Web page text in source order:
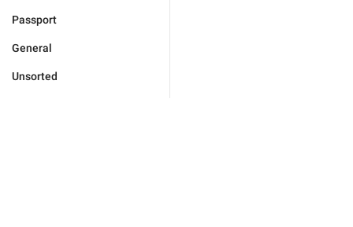
Passport
General
Unsorted